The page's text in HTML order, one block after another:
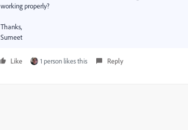
working properly?
Thanks,
Sumeet
Like 1 person likes this Reply